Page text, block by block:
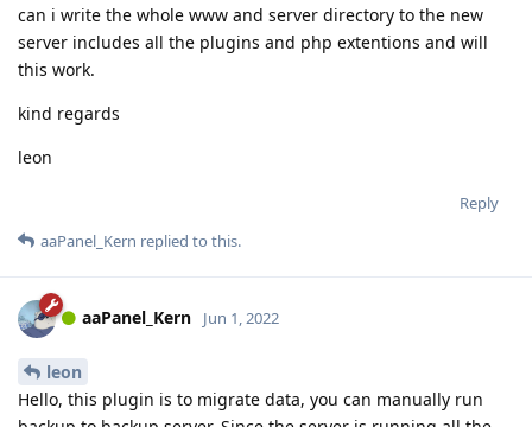
can i write the whole www and server directory to the new
server includes all the plugins and php extentions and will
this work.
kind regards
leon
Reply
aaPanel_Kern replied to this.
aaPanel_Kern Jun 1, 2022
leon
Hello, this plugin is to migrate data, you can manually run